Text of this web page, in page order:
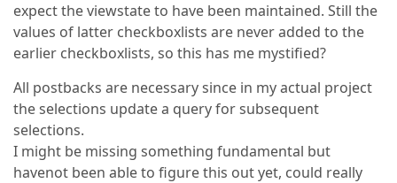
expect the viewstate to have been maintained. Still the
values of latter checkboxlists are never added to the
earlier checkboxlists, so this has me mystified?
All postbacks are necessary since in my actual project
the selections update a query for subsequent
selections.
I might be missing something fundamental but
havenot been able to figure this out yet, could really